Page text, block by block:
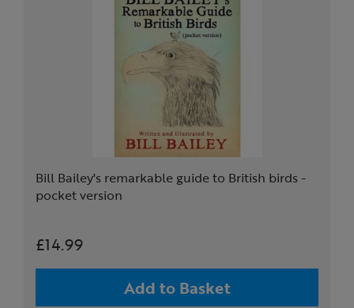
Bill Bailey's remarkable guide to British birds -
pocket version
£14.99
Add to Basket